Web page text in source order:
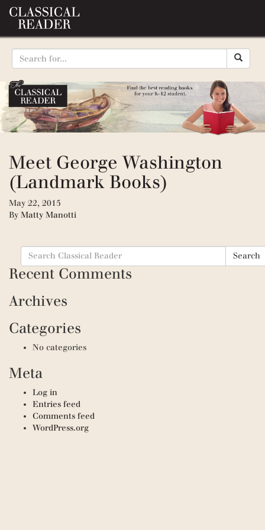
Meet George Washington
(Landmark Books)
May 22, 2015
By Matty Manotti
Search
for:
Search
Recent Comments
Archives
Categories
No categories
Meta
Log in
Entries feed
Comments feed
WordPress.org